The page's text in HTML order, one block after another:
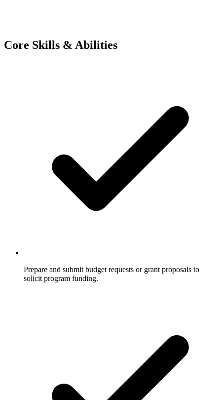
Core Skills & Abilities
Prepare and submit budget requests or grant proposals to
solicit program funding.